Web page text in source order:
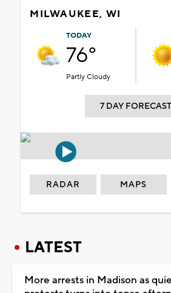
MILWAUKEE, WI
TODAY
76°
Partly Cloudy
7 DAY FORECAST
RADAR MAPS
LATEST
More arrests in Madison as